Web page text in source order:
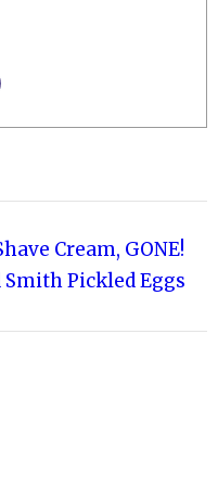
Cream, GONE!
Smith Pickled Eggs